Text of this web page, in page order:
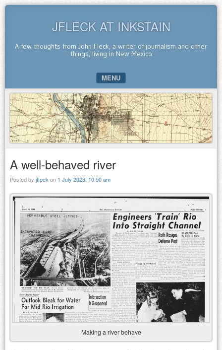
JFLECK AT INKSTAIN
A few thoughts from John Fleck, a writer of journalism and other
things, living in New Mexico
MENU
SKIP TO CONTENT
A well-behaved river
Posted by jfleck on 1 July 2023, 10:50 am
Making a river behave